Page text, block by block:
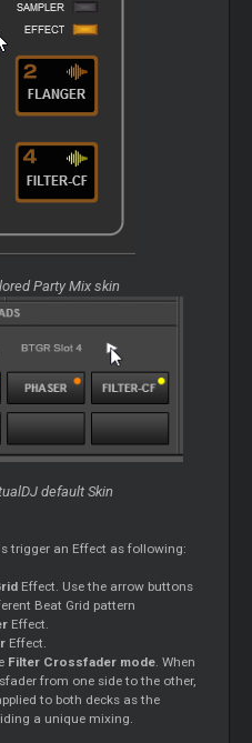
Party Mix skin
default Skin
trigger an Effect as following:
Effect. Use the arrow buttons
Beat Grid pattern
Effect.
Effect.
Filter Crossfader mode . When
from one side to the other,
to both decks as the
a unique mixing.